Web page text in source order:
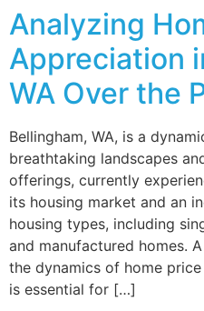
Analyzing
Appreciation
WA Over the
Bellingham, WA, is a
breathtaking landscapes
offerings, currently
its housing market and an
housing types, including
and manufactured homes.
the dynamics of home
is essential for […]